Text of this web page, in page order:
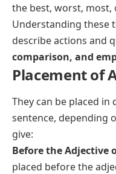
the best, worst, most,
Understanding these
describe actions and
comparison, and
Placement of
They can be placed
sentence, depending
give:
Before the Adjective
placed before the